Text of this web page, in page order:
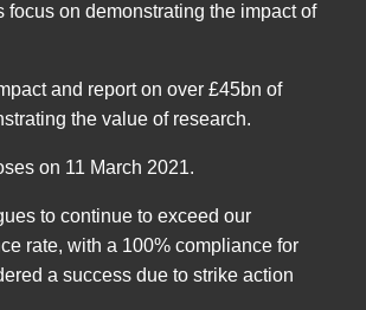
on demonstrating the impact of
and report on over £45bn of
the value of research.
on 11 March 2021.
to continue to exceed our
rate, with a 100% compliance for
a success due to strike action